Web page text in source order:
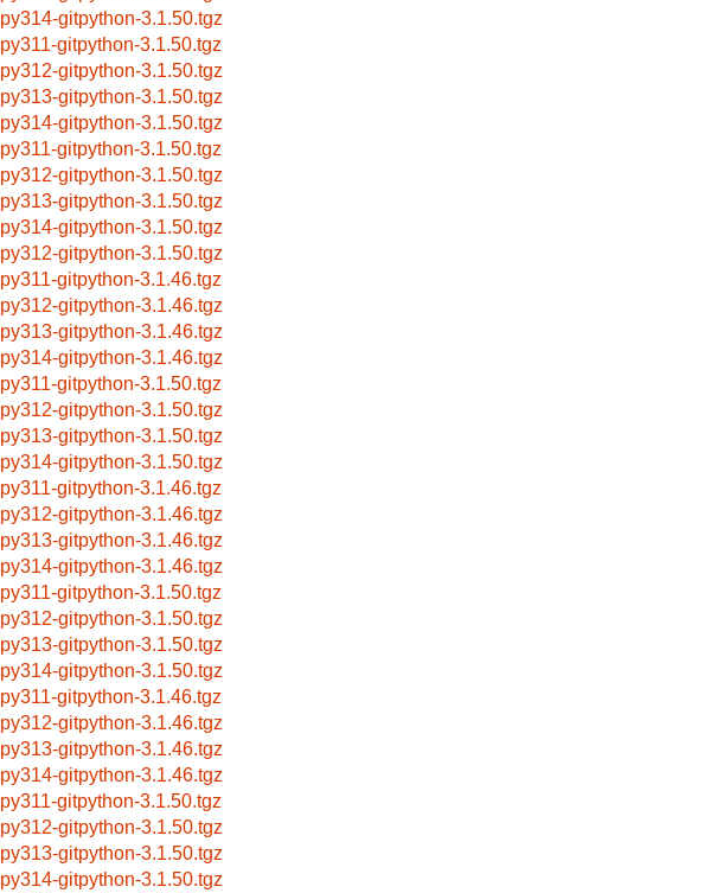
py314-gitpython-3.1.50.tgz
py311-gitpython-3.1.50.tgz
py312-gitpython-3.1.50.tgz
py313-gitpython-3.1.50.tgz
py314-gitpython-3.1.50.tgz
py311-gitpython-3.1.50.tgz
py312-gitpython-3.1.50.tgz
py313-gitpython-3.1.50.tgz
py314-gitpython-3.1.50.tgz
py312-gitpython-3.1.50.tgz
py311-gitpython-3.1.46.tgz
py312-gitpython-3.1.46.tgz
py313-gitpython-3.1.46.tgz
py314-gitpython-3.1.46.tgz
py311-gitpython-3.1.50.tgz
py312-gitpython-3.1.50.tgz
py313-gitpython-3.1.50.tgz
py314-gitpython-3.1.50.tgz
py311-gitpython-3.1.46.tgz
py312-gitpython-3.1.46.tgz
py313-gitpython-3.1.46.tgz
py314-gitpython-3.1.46.tgz
py311-gitpython-3.1.50.tgz
py312-gitpython-3.1.50.tgz
py313-gitpython-3.1.50.tgz
py314-gitpython-3.1.50.tgz
py311-gitpython-3.1.46.tgz
py312-gitpython-3.1.46.tgz
py313-gitpython-3.1.46.tgz
py314-gitpython-3.1.46.tgz
py311-gitpython-3.1.50.tgz
py312-gitpython-3.1.50.tgz
py313-gitpython-3.1.50.tgz
py314-gitpython-3.1.50.tgz